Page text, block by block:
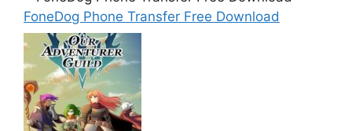
FoneDog Phone Transfer Free Download